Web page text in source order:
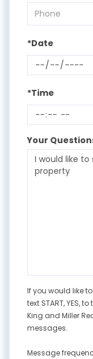
*Date
*Time
Your
If you would like
text START, YES,
King and Miller
messages.
Message